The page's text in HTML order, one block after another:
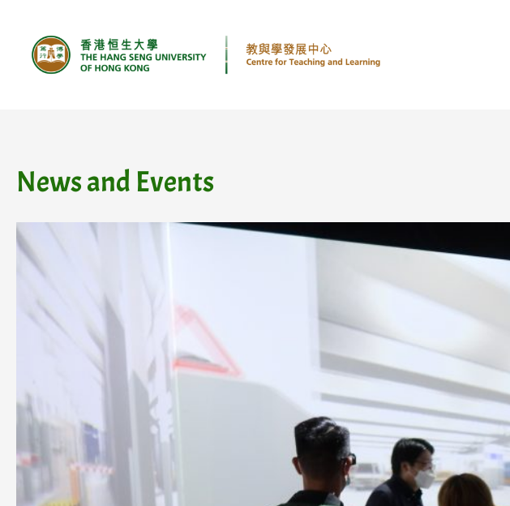
content
News and Events